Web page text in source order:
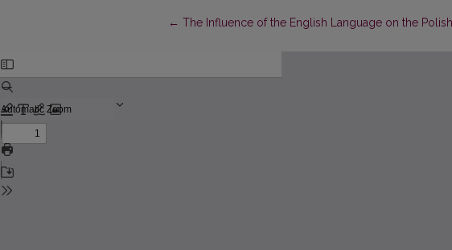
← Return to Article Details
The Influence of the English Language on the